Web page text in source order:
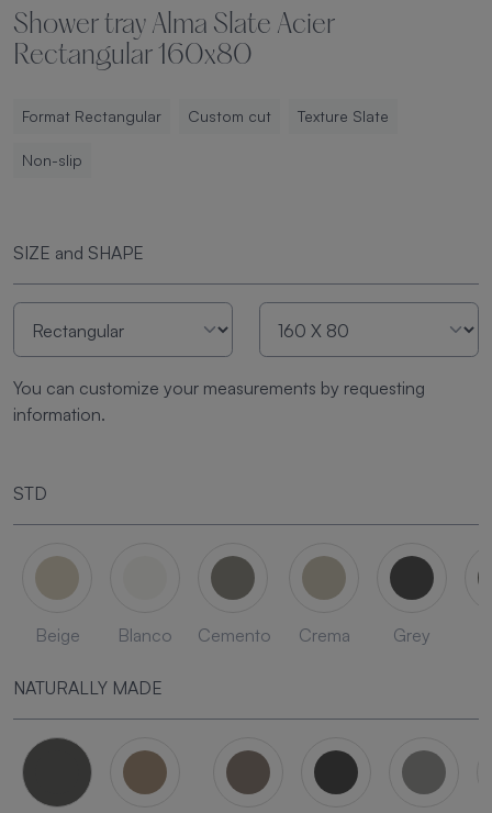
Shower tray Alma Slate Acier
Rectangular 160x80
Format Rectangular Custom cut Texture Slate
Non-slip
SIZE and SHAPE
You can customize your measurements by requesting
information.
STD
Beige Blanco Cemento Crema Grey
NATURALLY MADE